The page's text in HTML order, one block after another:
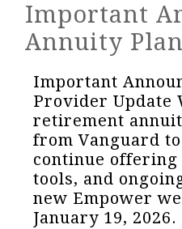
Important
Annuity
Important
Provider Update
retirement
from Vanguard
continue offering
tools, and
new Empower
January 19, 2026.